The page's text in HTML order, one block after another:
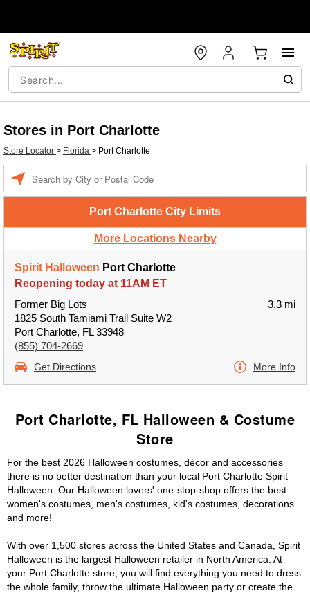
Stores in Port Charlotte
Store Locator > Florida > Port Charlotte
Port Charlotte City Limits
More Locations Nearby
Spirit Halloween Port Charlotte
Reopening today at 11AM ET
Former Big Lots
1825 South Tamiami Trail Suite W2
Port Charlotte, FL 33948
(855) 704-2669
3.3 mi
Get Directions More Info
Port Charlotte, FL Halloween & Costume
Store
For the best 2026 Halloween costumes, décor and accessories
there is no better destination than your local Port Charlotte Spirit
Halloween. Our Halloween lovers' one-stop-shop offers the best
women's costumes, men's costumes, kid's costumes, decorations
and more!
With over 1,500 stores across the United States and Canada, Spirit
Halloween is the largest Halloween retailer in North America. At
your Port Charlotte store, you will find everything you need to dress
the whole family, throw the ultimate Halloween party or create the